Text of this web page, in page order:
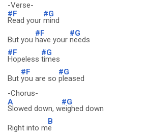
-Verse-
#F
Read your
#G
mind
But you
#F
have your
#G
needs
#F
Hopeless
#G
times
But
#F
you are so
#G
pleased
-Chorus-
A
Slowed down, w
#G
eighed down
Right into m
B
e